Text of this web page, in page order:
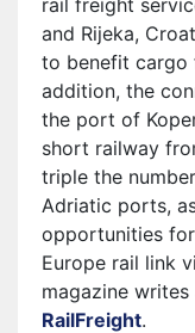
rail freight
and Rijeka,
to benefit cargo
addition, the
the port of
short railway
triple the
Adriatic ports,
opportunities
Europe rail link
magazine
RailFreight.